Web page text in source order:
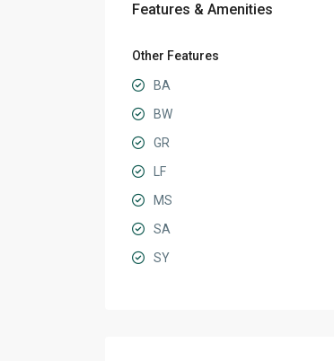
Features & Amenities
Other Features
BA
BW
GR
LF
MS
SA
SY